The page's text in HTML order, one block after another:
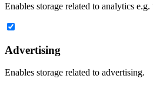
Enables storage related to analytics
Advertising
Enables storage related to advertising.